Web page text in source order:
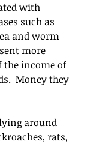
with
such as
and worm
more
the income of
Money they
around
rats,